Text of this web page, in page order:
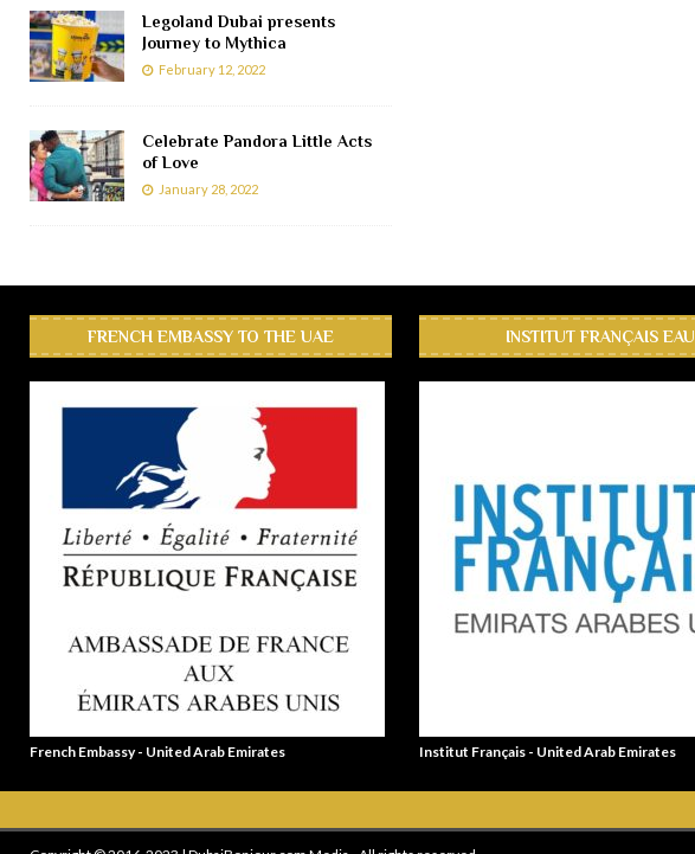
Legoland Dubai presents
Journey to Mythica
February 12, 2022
Celebrate Pandora Little Acts
of Love
January 28, 2022
FRENCH EMBASSY TO THE UAE
French Embassy - United Arab Emirates
INSTITUT FRANÇAIS EAU
Institut Français - United Arab Emirates